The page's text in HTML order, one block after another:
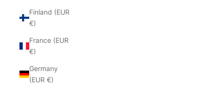
Finland (EUR
€)
France (EUR
€)
Germany
(EUR €)